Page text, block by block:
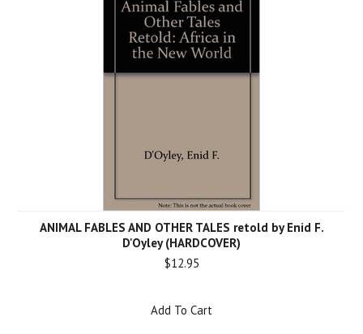
ANIMAL FABLES AND OTHER TALES retold by Enid F.
D'Oyley (HARDCOVER)
$12.95
Add To Cart